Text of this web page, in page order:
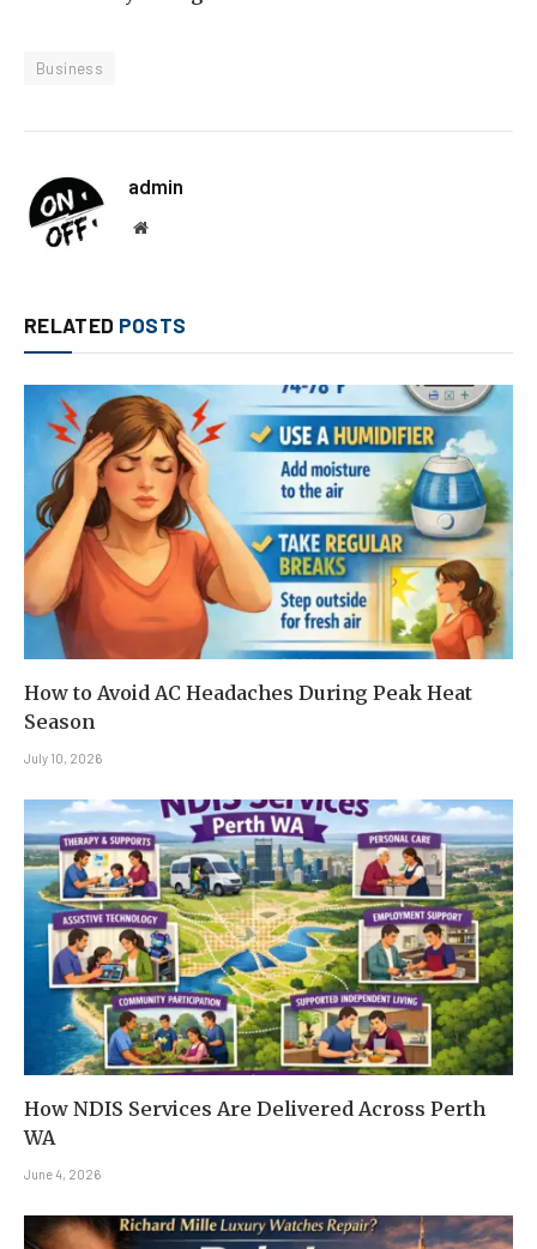
Business
admin
Website
RELATED POSTS
How to Avoid AC Headaches During Peak Heat
Season
July 10, 2026
How NDIS Services Are Delivered Across Perth
WA
June 4, 2026